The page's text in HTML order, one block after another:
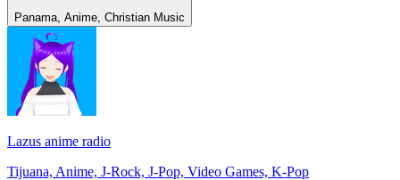
Panama, Anime, Christian Music
Lazus anime radio
Tijuana, Anime, J-Rock, J-Pop, Video Games, K-Pop